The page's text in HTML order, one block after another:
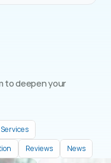
to deepen your
Services
Reviews News